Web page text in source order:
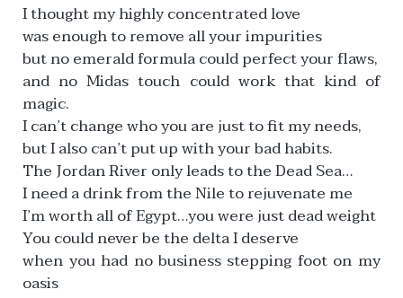
I thought my highly concentrated love
was enough to remove all your impurities
but no emerald formula could perfect your flaws,
and no Midas touch could work that kind of
magic.
I can’t change who you are just to fit my needs,
but I also can’t put up with your bad habits.
The Jordan River only leads to the Dead Sea…
I need a drink from the Nile to rejuvenate me
I’m worth all of Egypt…you were just dead weight
You could never be the delta I deserve
when you had no business stepping foot on my
oasis